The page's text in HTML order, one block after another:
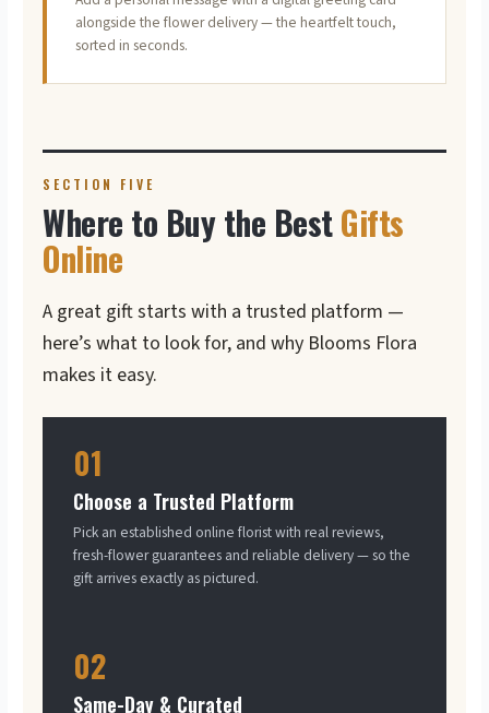
alongside the flower delivery — the heartfelt touch,
sorted in seconds.
SECTION FIVE
Where to Buy the BestGifts
Online
A great gift starts with a trusted platform —
here’s what to look for, and why Blooms Flora
makes it easy.
01
Choose a Trusted Platform
Pick an established online florist with real reviews,
fresh-flower guarantees and reliable delivery — so the
gift arrives exactly as pictured.
02
Same-Day & Curated